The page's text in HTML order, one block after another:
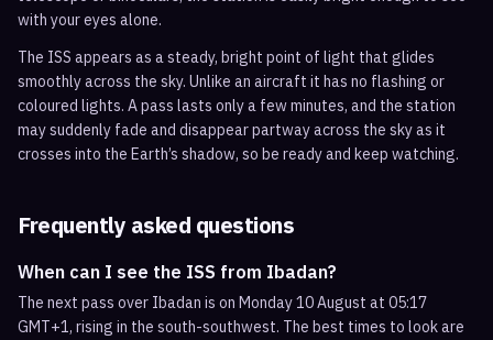
with your eyes alone.
The ISS appears as a steady, bright point of light that glides
smoothly across the sky. Unlike an aircraft it has no flashing or
coloured lights. A pass lasts only a few minutes, and the station
may suddenly fade and disappear partway across the sky as it
crosses into the Earth’s shadow, so be ready and keep watching.
Frequently asked questions
When can I see the ISS from Ibadan?
The next pass over Ibadan is on Monday 10 August at 05:17
GMT+1, rising in the south-southwest. The best times to look are